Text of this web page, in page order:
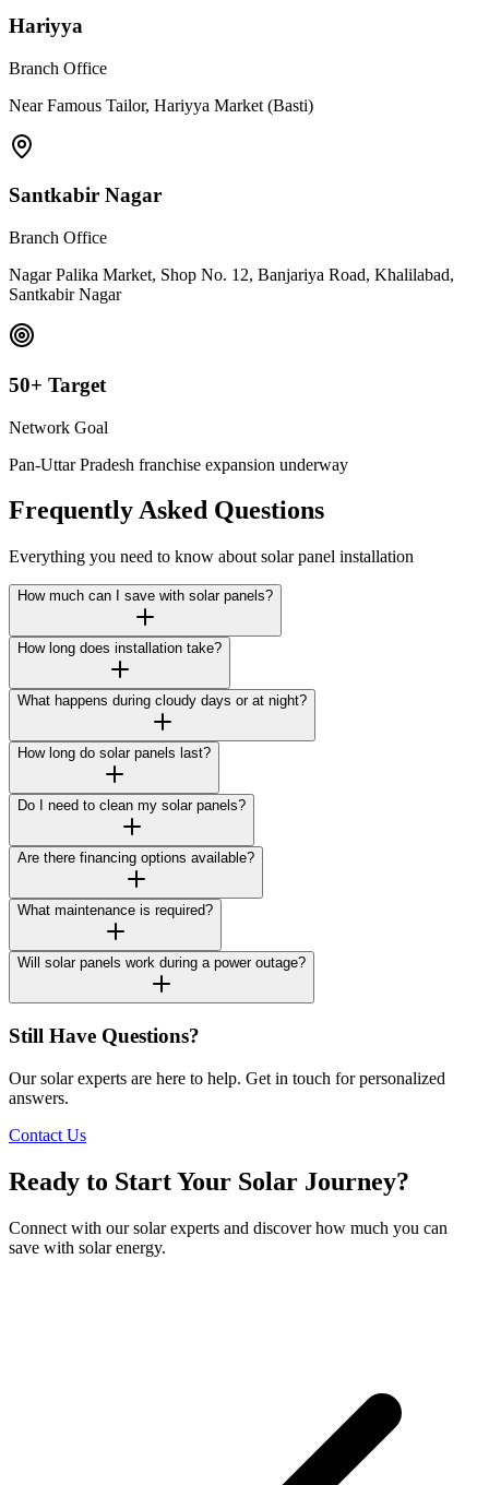
Hariyya
Branch Office
Near Famous Tailor, Hariyya Market (Basti)
Santkabir Nagar
Branch Office
Nagar Palika Market, Shop No. 12, Banjariya Road, Khalilabad,
Santkabir Nagar
50+ Target
Network Goal
Pan-Uttar Pradesh franchise expansion underway
Frequently Asked Questions
Everything you need to know about solar panel installation
How much can I save with solar panels?
How long does installation take?
What happens during cloudy days or at night?
How long do solar panels last?
Do I need to clean my solar panels?
Are there financing options available?
What maintenance is required?
Will solar panels work during a power outage?
Still Have Questions?
Our solar experts are here to help. Get in touch for personalized
answers.
Contact Us
Ready to Start Your Solar Journey?
Connect with our solar experts and discover how much you can
save with solar energy.